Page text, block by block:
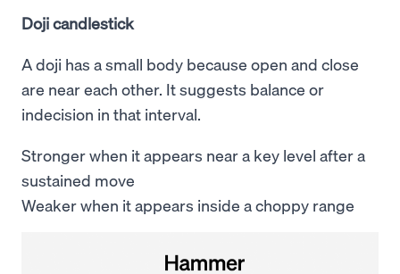
Doji candlestick
A doji has a small body because open and close
are near each other. It suggests balance or
indecision in that interval.
Stronger when it appears near a key level after a
sustained move
Weaker when it appears inside a choppy range